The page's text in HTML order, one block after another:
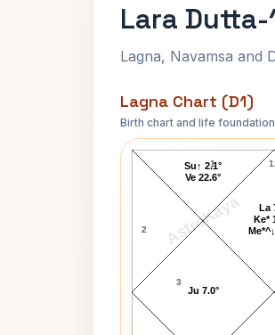
Lara
Lagna, Navamsa and
Lagna Chart (D1)
Birth chart and life
AstroKaya
Lara Dutta-
1
2
3
Su↑ 2.1°
Ve 22.6°
Ju 7.0°
La
Ke*